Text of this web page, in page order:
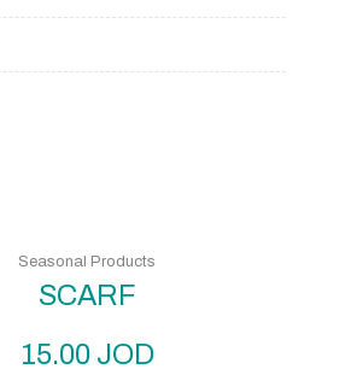
SCARF
15.00 JOD
Seasonal Products